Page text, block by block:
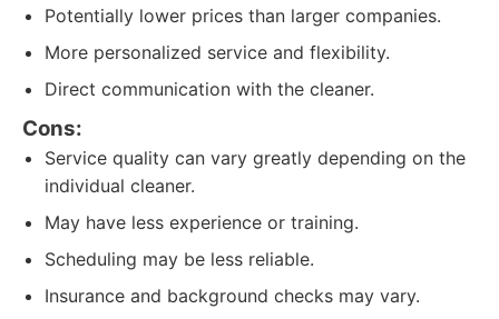
Potentially lower prices than larger companies.
More personalized service and flexibility.
Direct communication with the cleaner.
Cons:
Service quality can vary greatly depending on the
individual cleaner.
May have less experience or training.
Scheduling may be less reliable.
Insurance and background checks may vary.